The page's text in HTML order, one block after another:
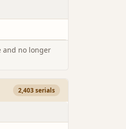
and no longer
2,403 serials